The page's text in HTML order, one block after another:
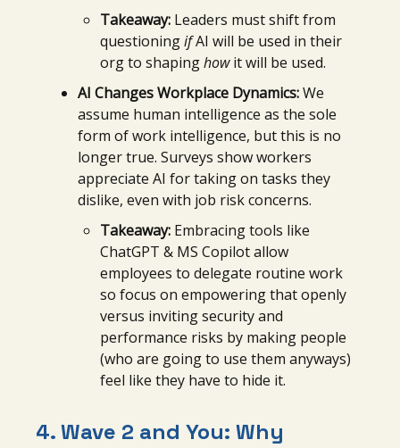
Takeaway: Leaders must shift from
questioningifAI will be used in their
org to shapinghowit will be used.
AI Changes Workplace Dynamics:We
assume human intelligence as the sole
form of work intelligence, but this is no
longer true. Surveys show workers
appreciate AI for taking on tasks they
dislike, even with job risk concerns.
Takeaway: Embracing tools like
ChatGPT & MS Copilot allow
employees to delegate routine work
so focus on empowering that openly
versus inviting security and
performance risks by making people
(who are going to use them anyways)
feel like they have to hide it.
4. Wave 2 and You: Why